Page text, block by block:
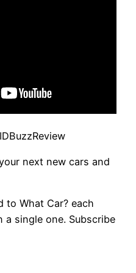
next new cars and
to What Car? each
a single one. Subscribe